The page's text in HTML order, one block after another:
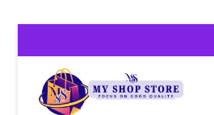
content